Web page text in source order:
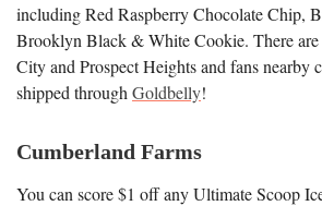
including Red Raspberry Chocolate Chip,
Brooklyn Black & White Cookie. There
City and Prospect Heights and fans nearby
shipped through Goldbelly!
Cumberland Farms
You can score $1 off any Ultimate Scoop